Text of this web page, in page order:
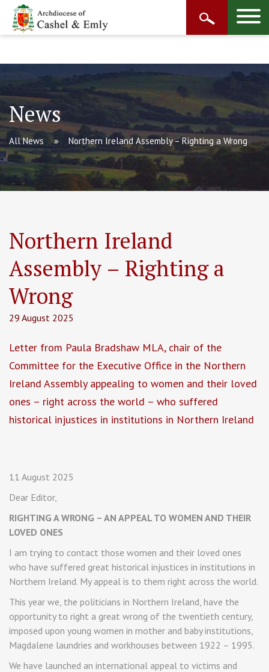
News
All News Northern Ireland Assembly – Righting a Wrong
Northern Ireland
Assembly – Righting a
Wrong
29 August 2025
Letter from Paula Bradshaw MLA, chair of the
Committee for the Executive Office in the Northern
Ireland Assembly appealing to women and their loved
ones – right across the world – who suffered
historical injustices in institutions in Northern Ireland
11 August 2025
Dear Editor,
RIGHTING A WRONG – AN APPEAL TO WOMEN AND THEIR
LOVED ONES
I am trying to contact those women and their loved ones
who have suffered great historical injustices in institutions in
Northern Ireland. My appeal is to them right across the world.
This year we, the politicians in Northern Ireland, have the
opportunity to right a great wrong of the twentieth century,
imposed upon young women in mother and baby institutions,
Magdalene laundries and workhouses between 1922 – 1995.
We have launched an international appeal to victims and